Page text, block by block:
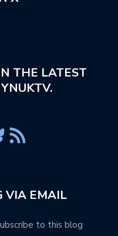
THE LATEST
VIA EMAIL
to this blog